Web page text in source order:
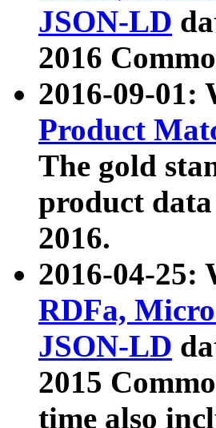
JSON-LD
2016
2016-09-01:
Product
The gold
product
2016.
2016-04-25:
RDFa,
JSON-LD
2015
time also